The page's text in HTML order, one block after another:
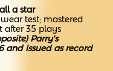
a star
test; mastered
35 plays
Parry's
and issued as record